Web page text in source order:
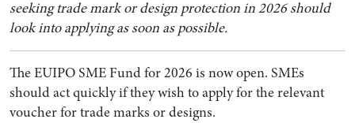
seeking trade mark or design protection in 2026 should
look into applying as soon as possible.
The EUIPO SME Fund for 2026 is now open. SMEs
should act quickly if they wish to apply for the relevant
voucher for trade marks or designs.